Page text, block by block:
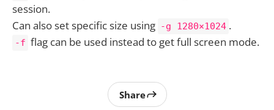
session.
Can also set specific size using -g 1280×1024 .
-f flag can be used instead to get full screen mode.
Share